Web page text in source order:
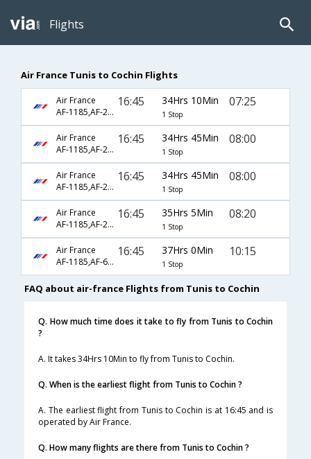
Flights
Air France Tunis to Cochin Flights
Air France
AF-1185,AF-218,AF-54
16:45 34Hrs 10Min
1 Stop
07:25
Air France
AF-1185,AF-226,AF-6442
16:45 34Hrs 45Min
1 Stop
08:00
Air France
AF-1185,AF-226,AF-933
16:45 34Hrs 45Min
1 Stop
08:00
Air France
AF-1185,AF-218,AF-6770
16:45 35Hrs 5Min
1 Stop
08:20
Air France
AF-1185,AF-6792,AF-509
16:45 37Hrs 0Min
1 Stop
10:15
FAQ about air-france Flights from Tunis to Cochin
Q. How much time does it take to fly from Tunis to Cochin
?
A. It takes 34Hrs 10Min to fly from Tunis to Cochin.
Q. When is the earliest flight from Tunis to Cochin ?
A. The earliest flight from Tunis to Cochin is at 16:45 and is
operated by Air France.
Q. How many flights are there from Tunis to Cochin ?